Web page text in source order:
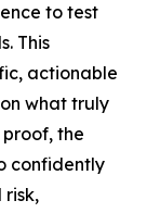
to test
This
actionable
what truly
the
confidently
risk,